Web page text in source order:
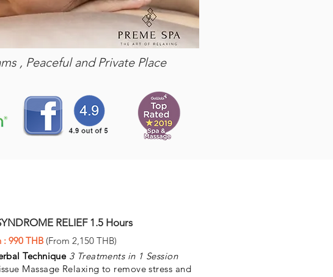
, Peaceful and Private Place
RELIEF 1.5 Hours
990 THB (From 2,150 THB)
Technique 3 Treatments in 1 Session
Massage Relaxing to remove stress and